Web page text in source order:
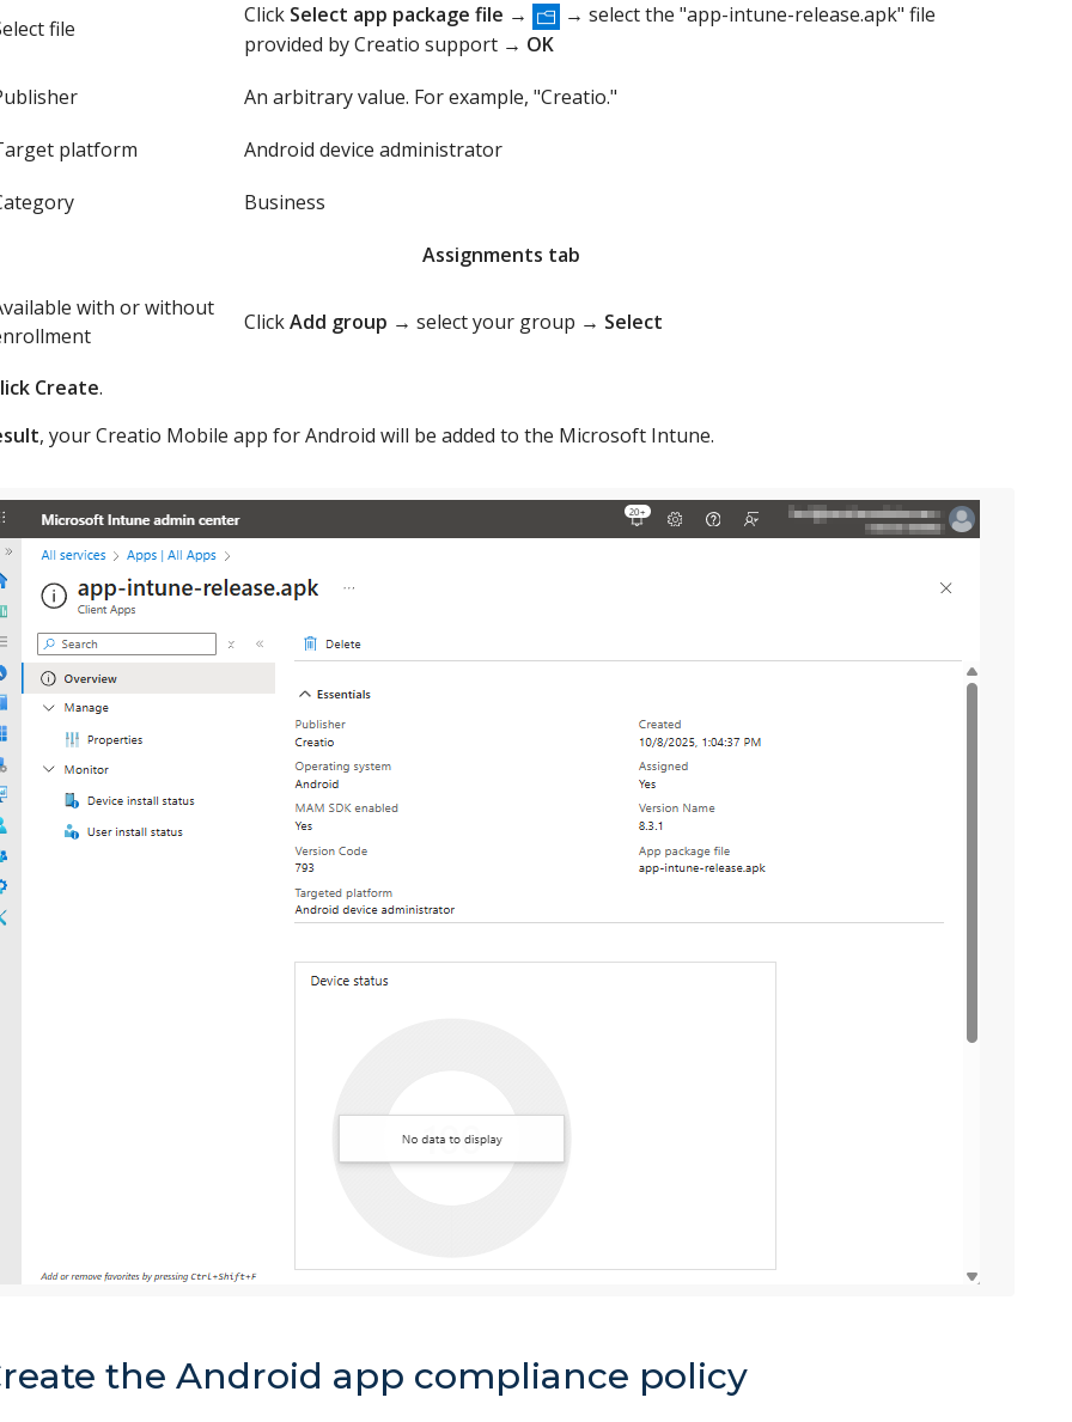
file
Click Select app package file →
→ select the "app-intune-release.apk" file
provided by Creatio support → OK
An arbitrary value. For example, "Creatio."
platform
Android device administrator
Business
Assignments tab
with or without
ClickAdd group → select your group → Select
Create.
, your Creatio Mobile app for Android will be added to the Microsoft Intune.
the Android app compliance policy